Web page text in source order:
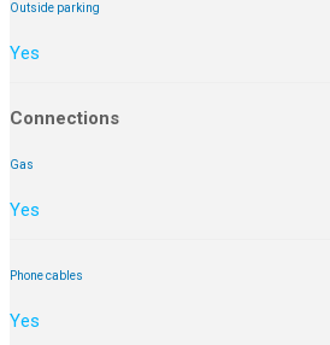
Outside parking
Yes
Connections
Gas
Yes
Phone cables
Yes